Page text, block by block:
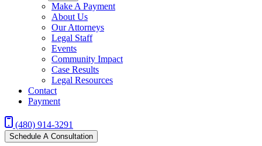
Make A Payment
About Us
Our Attorneys
Legal Staff
Events
Community Impact
Case Results
Legal Resources
Contact
Payment
(480) 914-3291
Schedule A Consultation